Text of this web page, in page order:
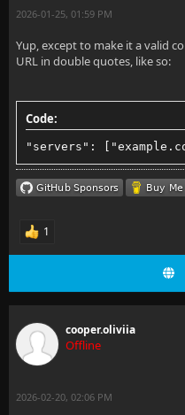
2026-01-25, 01:59 PM
Yup, except to make it a valid
URL in double quotes, like so:
Code:
"servers":
1
cooper.oliviia
Offline
2026-02-20, 02:06 PM